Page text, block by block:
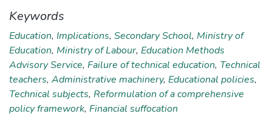
Keywords
Education, Implications, Secondary School, Ministry of
Education, Ministry of Labour, Education Methods
Advisory Service, Failure of technical education, Technical
teachers, Administrative machinery, Educational policies,
Technical subjects, Reformulation of a comprehensive
policy framework, Financial suffocation